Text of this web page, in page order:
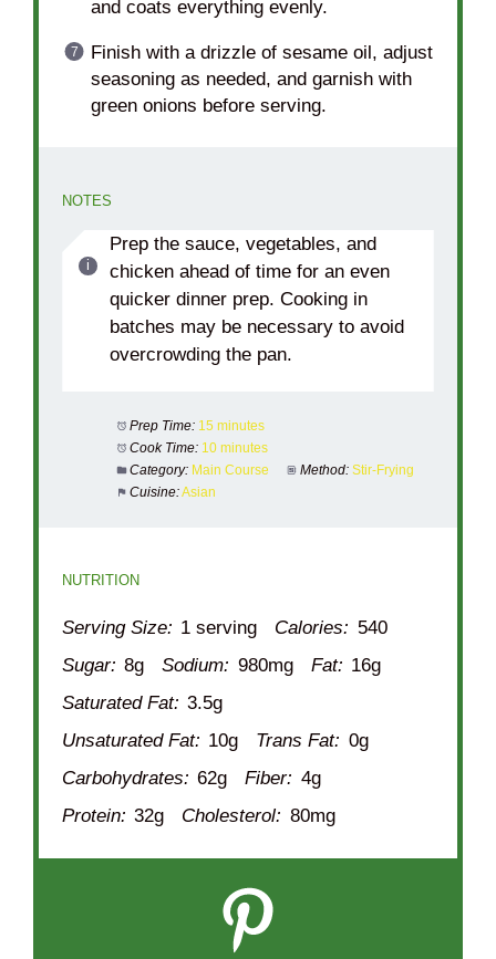
and coats everything evenly.
Finish with a drizzle of sesame oil, adjust
seasoning as needed, and garnish with
green onions before serving.
NOTES
Prep the sauce, vegetables, and
chicken ahead of time for an even
quicker dinner prep. Cooking in
batches may be necessary to avoid
overcrowding the pan.
Prep Time: 15 minutes
Cook Time: 10 minutes
Category: Main Course Method: Stir-Frying
Cuisine:Asian
NUTRITION
Serving Size: 1 serving Calories: 540
Sugar: 8g Sodium: 980mg Fat: 16g
Saturated Fat: 3.5g
Unsaturated Fat: 10g Trans Fat: 0g
Carbohydrates: 62g Fiber: 4g
Protein: 32g Cholesterol: 80mg